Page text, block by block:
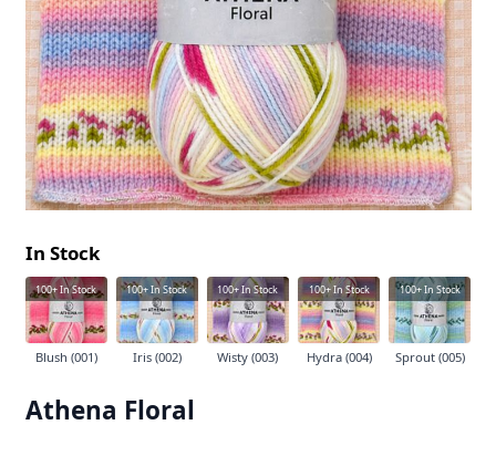
In Stock
100+In Stock
Blush (001)
100+In Stock
Iris (002)
100+In Stock
Wisty (003)
100+In Stock
Hydra (004)
100+In Stock
Sprout (005)
Athena Floral